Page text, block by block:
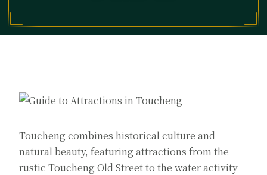
Toucheng combines historical culture and
natural beauty, featuring attractions from the
rustic Toucheng Old Street to the water activity